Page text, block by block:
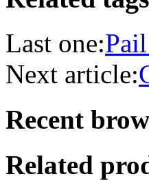
Last one:
Next article:
Recent
Related